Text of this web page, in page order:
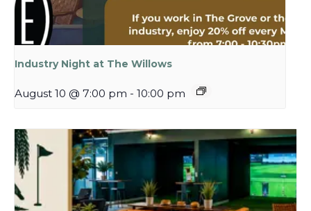
Industry Night at The Willows
August 10 @ 7:00 pm - 10:00 pm